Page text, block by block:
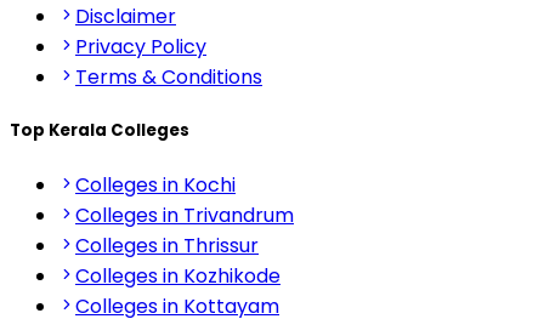
Disclaimer
Privacy Policy
Terms & Conditions
Top Kerala Colleges
Colleges in Kochi
Colleges in Trivandrum
Colleges in Thrissur
Colleges in Kozhikode
Colleges in Kottayam